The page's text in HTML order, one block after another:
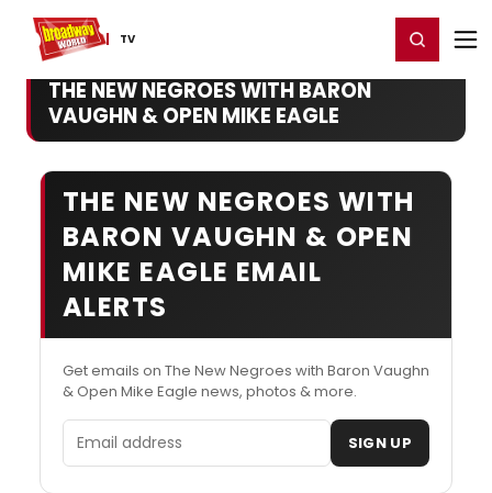
TV
Home For You Register/Login
THE NEW NEGROES WITH BARON
VAUGHN & OPEN MIKE EAGLE
THE NEW NEGROES WITH
BARON VAUGHN & OPEN
MIKE EAGLE EMAIL
ALERTS
Get emails on The New Negroes with Baron Vaughn
& Open Mike Eagle news, photos & more.
Email address SIGN UP